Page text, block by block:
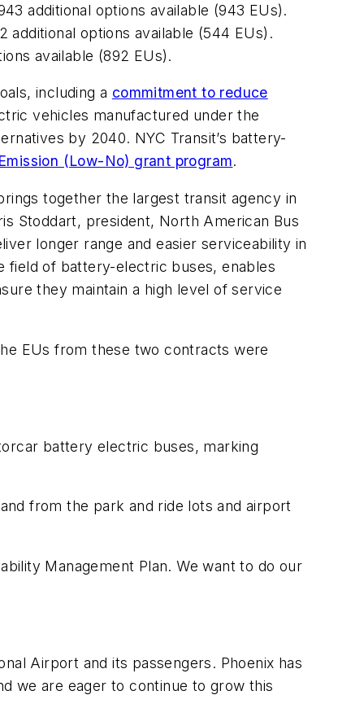
additional options available (943 EUs).
options available (544 EUs).
available (892 EUs).
including a commitment to reduce
vehicles manufactured under the
by 2040. NYC Transit’s battery-
(Low-No) grant program.
together the largest transit agency in
Stoddart, president, North American Bus
longer range and easier serviceability in
field of battery-electric buses, enables
they maintain a high level of service
EUs from these two contracts were
battery electric buses, marking
from the park and ride lots and airport
Management Plan. We want to do our
Airport and its passengers. Phoenix has
we are eager to continue to grow this